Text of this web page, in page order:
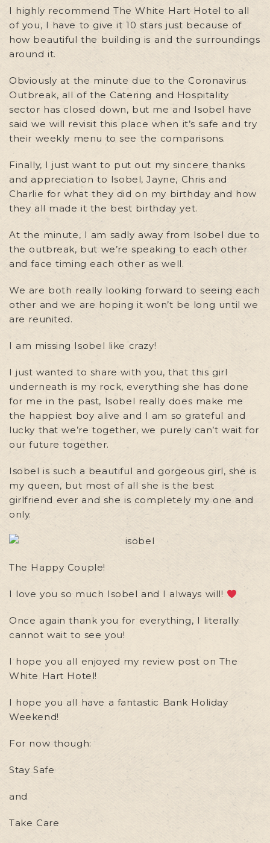
I highly recommend The White Hart Hotel to all
of you, I have to give it 10 stars just because of
how beautiful the building is and the surroundings
around it.
Obviously at the minute due to the Coronavirus
Outbreak, all of the Catering and Hospitality
sector has closed down, but me and Isobel have
said we will revisit this place when it’s safe and try
their weekly menu to see the comparisons.
Finally, I just want to put out my sincere thanks
and appreciation to Isobel, Jayne, Chris and
Charlie for what they did on my birthday and how
they all made it the best birthday yet.
At the minute, I am sadly away from Isobel due to
the outbreak, but we’re speaking to each other
and face timing each other as well.
We are both really looking forward to seeing each
other and we are hoping it won’t be long until we
are reunited.
I am missing Isobel like crazy!
I just wanted to share with you, that this girl
underneath is my rock, everything she has done
for me in the past, Isobel really does make me
the happiest boy alive and I am so grateful and
lucky that we’re together, we purely can’t wait for
our future together.
Isobel is such a beautiful and gorgeous girl, she is
my queen, but most of all she is the best
girlfriend ever and she is completely my one and
only.
The Happy Couple!
I love you so much Isobel and I always will!
Once again thank you for everything, I literally
cannot wait to see you!
I hope you all enjoyed my review post on The
White Hart Hotel!
I hope you all have a fantastic Bank Holiday
Weekend!
For now though:
Stay Safe
and
Take Care